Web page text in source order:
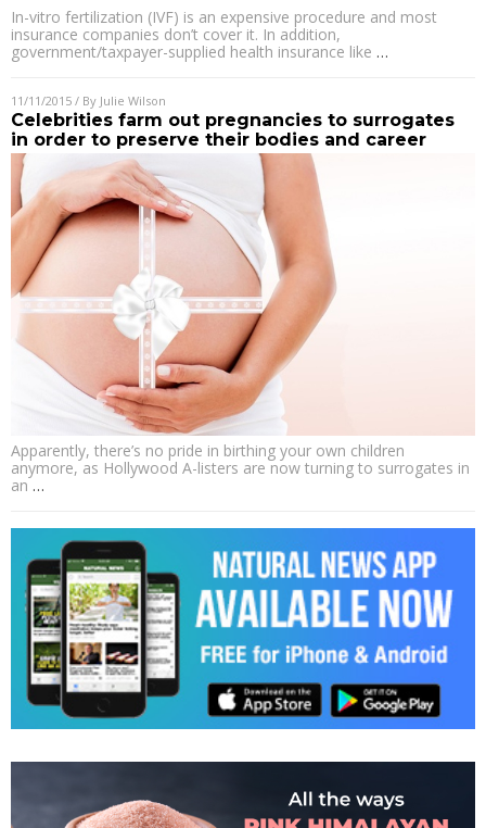
In-vitro fertilization (IVF) is an expensive procedure and most
insurance companies don’t cover it. In addition,
government/taxpayer-supplied health insurance like …
11/11/2015 / By Julie Wilson
Celebrities farm out pregnancies to surrogates
in order to preserve their bodies and career
Apparently, there’s no pride in birthing your own children
anymore, as Hollywood A-listers are now turning to surrogates in
an…